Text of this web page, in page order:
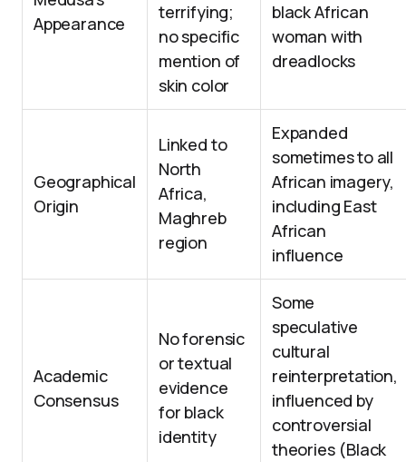
Appearance
terrifying;
no specific
mention of
skin color
black African
woman with
dreadlocks
Geographical
Origin
Linked to
North
Africa,
Maghreb
region
Expanded
sometimes to all
African imagery,
including East
African
influence
Academic
Consensus
No forensic
or textual
evidence
for black
identity
Some
speculative
cultural
reinterpretation,
influenced by
controversial
theories (Black